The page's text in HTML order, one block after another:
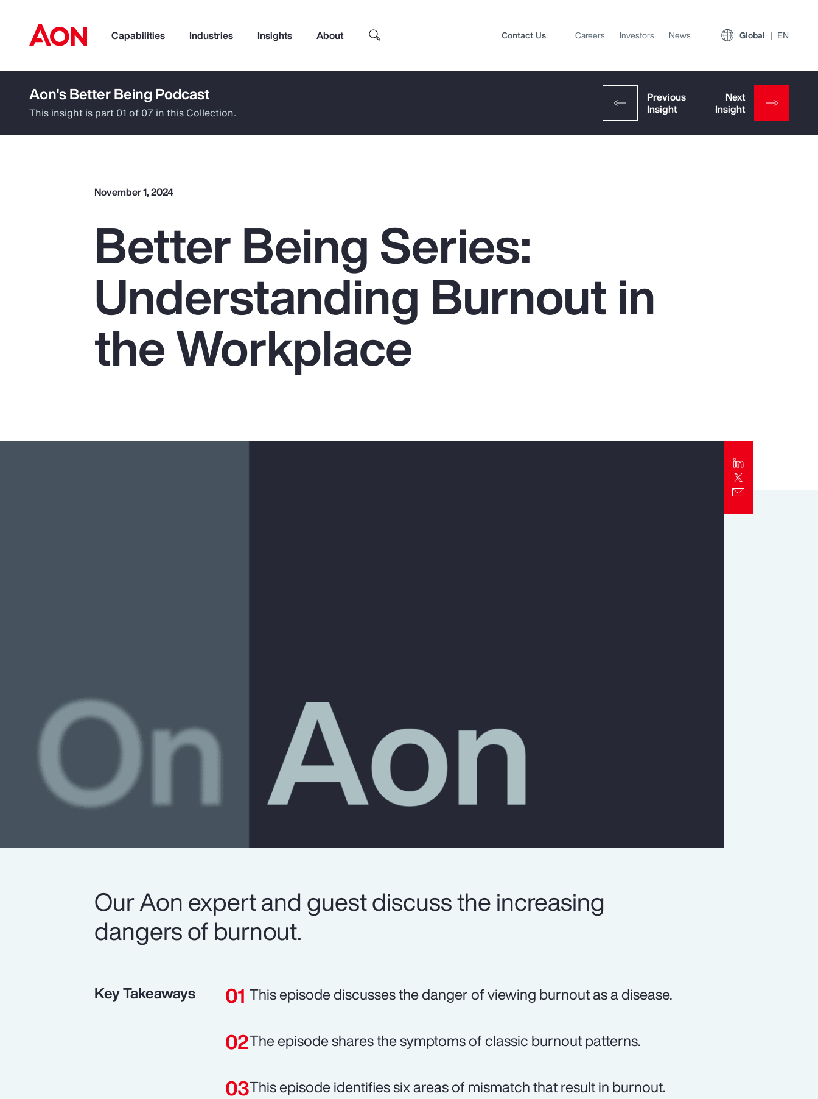
Capabilities Industries Insights About
How can we help you?
Popular Searches
Pay Transparency
Parametrics
Top Insights
Client Trends Report
Contact Us Careers Investors News Global EN
Aon's Better Being Podcast
This insight is part 01 of 07 in this Collection.
November 1, 2024
Better Being Series:
Understanding Burnout in
the Workplace
Our Aon expert and guest discuss the increasing
dangers of burnout.
Key Takeaways This episode discusses the danger of viewing burnout as a disease.
The episode shares the symptoms of classic burnout patterns.
This episode identifies six areas of mismatch that result in burnout.